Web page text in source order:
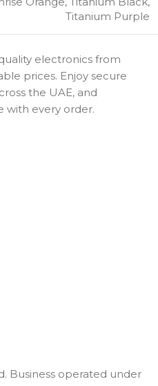
Titanium Purple
electronics from
prices. Enjoy secure
the UAE, and
with every order.
Business operated under